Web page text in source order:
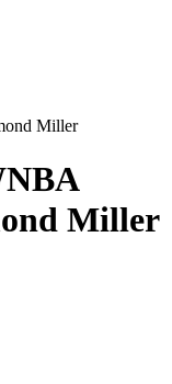
Miller
Miller